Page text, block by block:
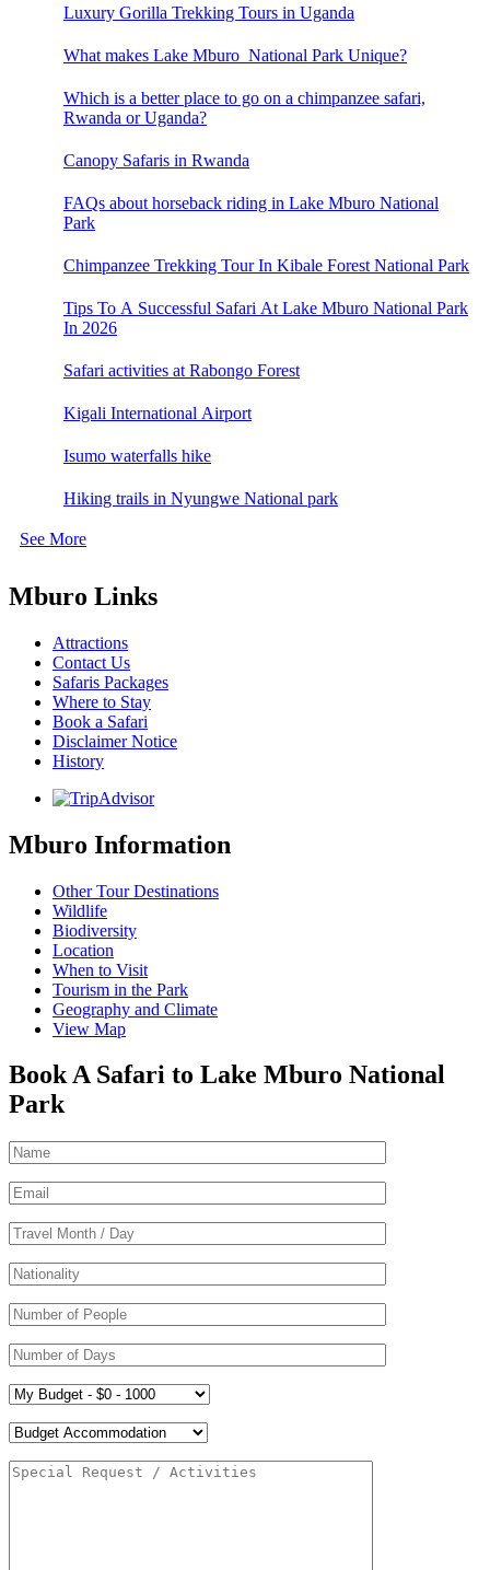
Luxury Gorilla Trekking Tours in Uganda
What makes Lake Mburo National Park Unique?
Which is a better place to go on a chimpanzee safari,
Rwanda or Uganda?
Canopy Safaris in Rwanda
FAQs about horseback riding in Lake Mburo National
Park
Chimpanzee Trekking Tour In Kibale Forest National Park
Tips To A Successful Safari At Lake Mburo National Park
In 2026
Safari activities at Rabongo Forest
Kigali International Airport
Isumo waterfalls hike
Hiking trails in Nyungwe National park
See More
Mburo Links
Attractions
Contact Us
Safaris Packages
Where to Stay
Book a Safari
Disclaimer Notice
History
Mburo Information
Other Tour Destinations
Wildlife
Biodiversity
Location
When to Visit
Tourism in the Park
Geography and Climate
View Map
Book A Safari to Lake Mburo National
Park